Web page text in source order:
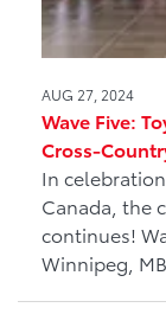
AUG 27, 2024
Wave Five:
Cross-
In
Canada, the
continues!
Winnipeg,